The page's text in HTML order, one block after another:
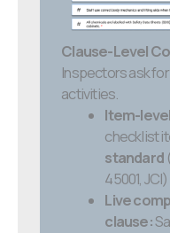
Clause-Level
Inspectors ask
activities.
Item-
checklist
standard
45001,
Live
clause: